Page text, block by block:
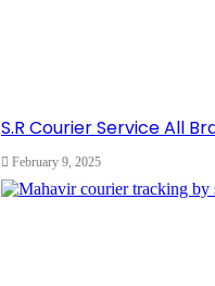
S.R Courier Service All
February 9, 2025